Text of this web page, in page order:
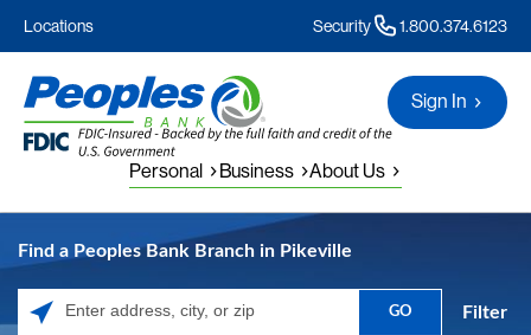
Locations Security 1.800.374.6123
Personal Business About Us
Sign In
Find a Peoples Bank Branch in Pikeville
Filter
Please enter City, State, or Zip Code
GO